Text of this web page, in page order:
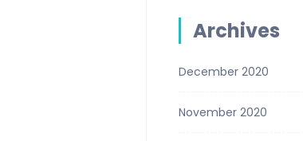
Archives
December 2020
November 2020